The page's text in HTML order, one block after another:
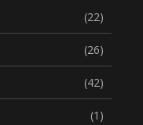
(22)
(26)
(42)
(1)